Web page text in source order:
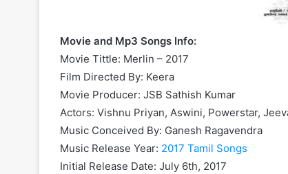
Movie and Mp3 Songs Info:
Movie Tittle: Merlin – 2017
Film Directed By: Keera
Movie Producer: JSB Sathish Kumar
Actors: Vishnu Priyan, Aswini, Powerstar,
Music Conceived By: Ganesh Ragavendra
Music Release Year: 2017 Tamil Songs
Initial Release Date: July 6th, 2017